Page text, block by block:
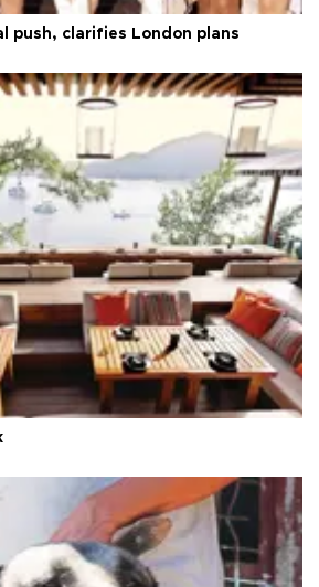
push, clarifies London plans